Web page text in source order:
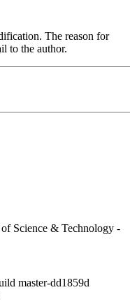
The reason for
to the author.
Science & Technology -
master-dd1859d